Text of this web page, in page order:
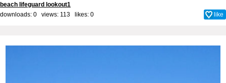
beach lifeguard lookout1
downloads: 0 views: 113 likes: 0 like